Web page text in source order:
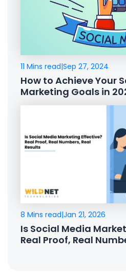
11 Mins read|Sep 27, 2024
How to Achieve Your
Marketing Goals in
8 Mins read|Jan 21, 2026
Is Social Media
Real Proof, Real